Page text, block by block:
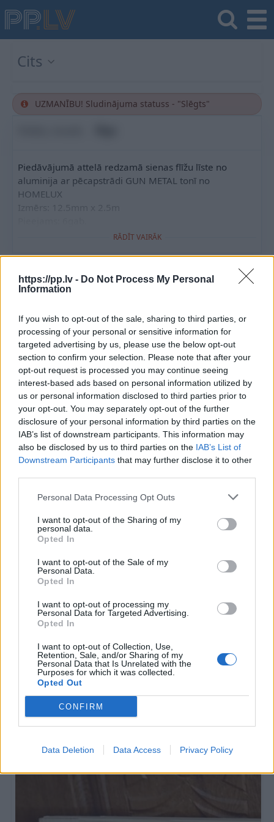
https://pp.lv - Do Not Process My Personal
Information
If you wish to opt-out of the sale, sharing to third parties, or
processing of your personal or sensitive information for
targeted advertising by us, please use the below opt-out
section to confirm your selection. Please note that after your
opt-out request is processed you may continue seeing
interest-based ads based on personal information utilized by
us or personal information disclosed to third parties prior to
your opt-out. You may separately opt-out of the further
disclosure of your personal information by third parties on the
IAB’s list of downstream participants. This information may
also be disclosed by us to third parties on the IAB’s List of
Downstream Participants that may further disclose it to other
Personal Data Processing Opt Outs
I want to opt-out of the Sharing of my
personal data.
Opted In
I want to opt-out of the Sale of my
Personal Data.
Opted In
I want to opt-out of processing my
Personal Data for Targeted Advertising.
Opted In
I want to opt-out of Collection, Use,
Retention, Sale, and/or Sharing of my
Personal Data that Is Unrelated with the
Purposes for which it was collected.
Opted Out
CONFIRM
Data Deletion Data Access Privacy Policy
Cits
UZMANĪBU! Sludinājuma statuss - "Slēgts"
Piedāvājumā attelā redzamā sienas flīžu līste no
aluminija ar pēcapstrādi GUN METAL tonī no
HOMELUX
RĀDĪT VAIRĀK
****** ******
*** ********
Lai redzētu lietotāja kontaktus, jums jāmaksā
1.00€
Rādīt lietotāja kontaktinformāciju
Tev varētu interesēt
Flīzes
2 500€
Sponsorēts